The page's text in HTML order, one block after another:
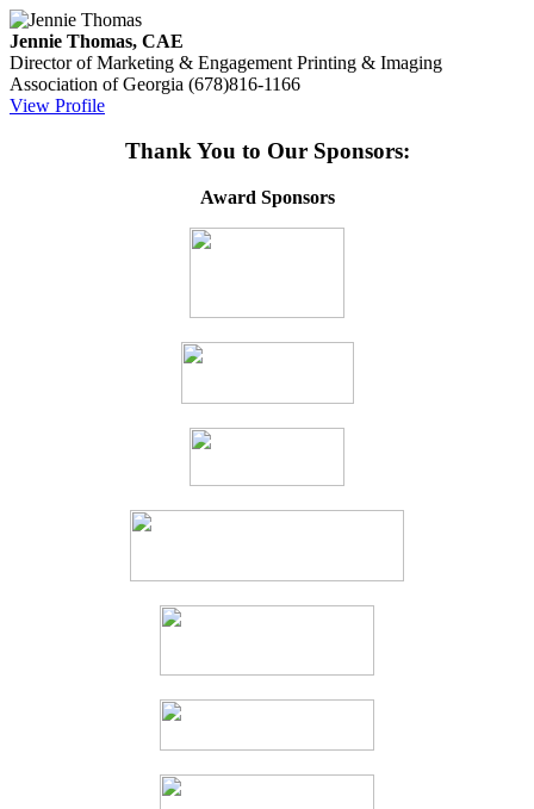
Jennie Thomas, CAE
Director of Marketing & Engagement Printing & Imaging
Association of Georgia (678)816-1166
View Profile
Thank You to Our Sponsors:
Award Sponsors